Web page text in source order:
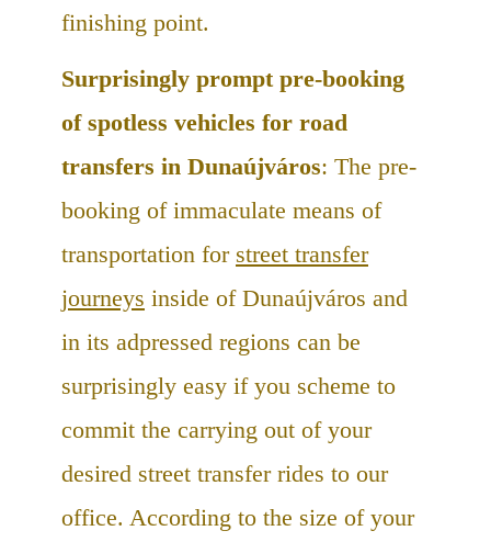
finishing point.
Surprisingly prompt pre-booking
of spotless vehicles for road
transfers in Dunaújváros: The pre-
booking of immaculate means of
transportation for street transfer
journeys inside of Dunaújváros and
in its adpressed regions can be
surprisingly easy if you scheme to
commit the carrying out of your
desired street transfer rides to our
office. According to the size of your